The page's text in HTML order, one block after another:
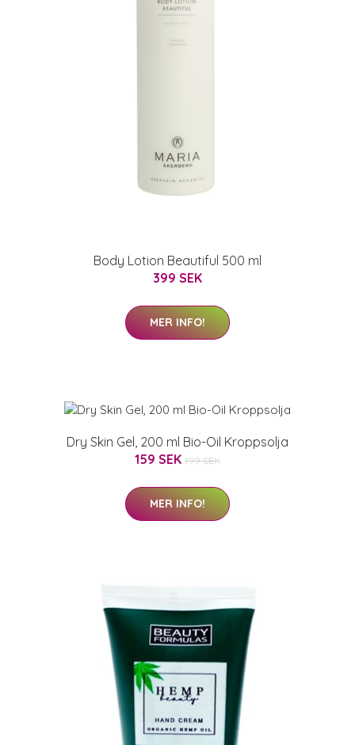
Body Lotion Beautiful 500 ml
399 SEK
MER INFO!
Dry Skin Gel, 200 ml Bio-Oil Kroppsolja
159 SEK 199 SEK
MER INFO!